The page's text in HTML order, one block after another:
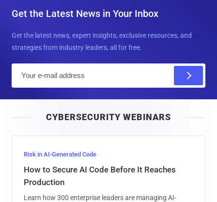
Get the Latest News in Your Inbox
Get the latest news, expert insights, exclusive resources, and
strategies from industry leaders, all for free.
l
CYBERSECURITY WEBINARS
Risk in AI-Generated Code
How to Secure AI Code Before It Reaches
Production
Learn how 300 enterprise leaders are managing AI-